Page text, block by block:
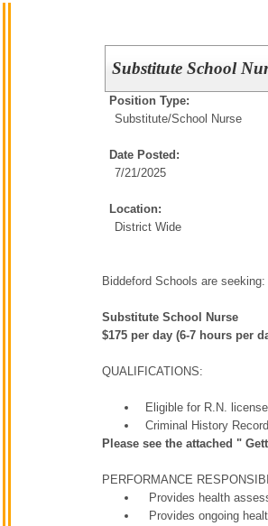
Substitute School
Position Type:
Substitute/School Nurse
Date Posted:
7/21/2025
Location:
District Wide
Biddeford Schools are seeking:
Substitute School Nurse
$175 per day (6-7 hours per
QUALIFICATIONS:
Eligible for R.N.
Criminal History
Please see the attached "
PERFORMANCE
Provides health
Provides ongoing